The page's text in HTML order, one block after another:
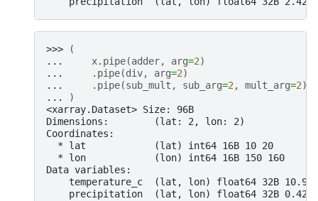
>>>
(
...
x. pipe(adder, arg=2)
...
. pipe(div, arg=2)
...
. pipe(sub_mult , sub_arg=2 , mult_arg=2)
...
)
<xarray.Dataset> Size: 96B
Dimensions:        (lat: 2, lon: 2)
Coordinates:
  * lat            (lat) int64 16B 10 20
  * lon            (lon) int64 16B 150 160
Data variables:
temperature_c  (lat, lon) float64 32B 10.98
precipitation  (lat, lon) float64 32B